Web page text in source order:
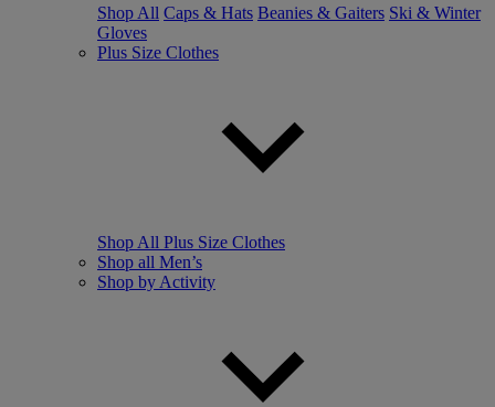
Shop All Caps & Hats Beanies & Gaiters Ski & Winter
Gloves
Plus Size Clothes
Shop All Plus Size Clothes
Shop all Men’s
Shop by Activity